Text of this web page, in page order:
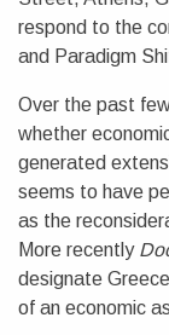
respond to the
and Paradigm
Over the past
whether
generated
seems to have
as the
More recently
designate
of an economic